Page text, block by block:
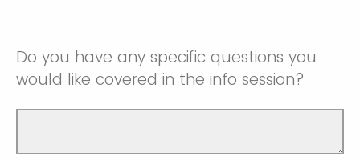
Do you have any specific questions you
would like covered in the info session?